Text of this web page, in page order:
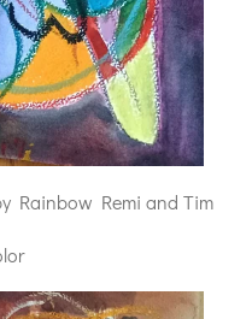
Rainbow Remi and Tim